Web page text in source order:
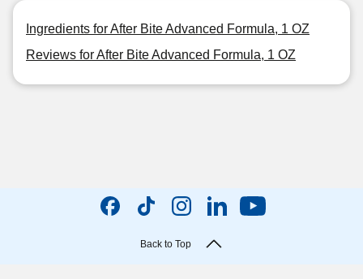
Ingredients for After Bite Advanced Formula, 1 OZ
Reviews for After Bite Advanced Formula, 1 OZ
Back to Top